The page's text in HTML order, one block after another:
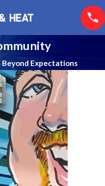
Beyond Expectations